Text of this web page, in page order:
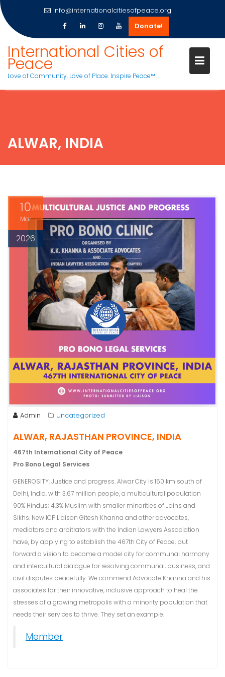
content
info@internationalcitiesofpeace.org
Donate!
International Cities of
Peace
Love of Community. Love of Place. Inspire Peace™
ALWAR, INDIA
10
Mar
2026
Admin Uncategorized
ALWAR, RAJASTHAN PROVINCE, INDIA
467th International City of Peace
Pro Bono Legal Services
GENEROSITY. Justice and progress. Alwar City is 150 km south of
Delhi, India, with 3.67 million people, a multicultural population
90% Hindus; 4.3% Muslim with smaller minorities of Jains and
Sikhs. New ICP Liaison Gitesh Khanna and other advocates,
mediators and arbitrators with the Indian Lawyers Association
have, by applying to establish the 467th City of Peace, put
forward a vision to become a model city for communal harmony
and intercultural dialogue for resolving communal, business, and
civil disputes peacefully. We commend Advocate Khanna and his
associates for their innovative, inclusive approach to heal the
stresses of a growing metropolis with a minority population that
needs their services to thrive. They set an example.
Member